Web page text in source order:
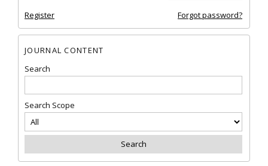
Register Forgot password?
JOURNAL CONTENT
Search
Search Scope